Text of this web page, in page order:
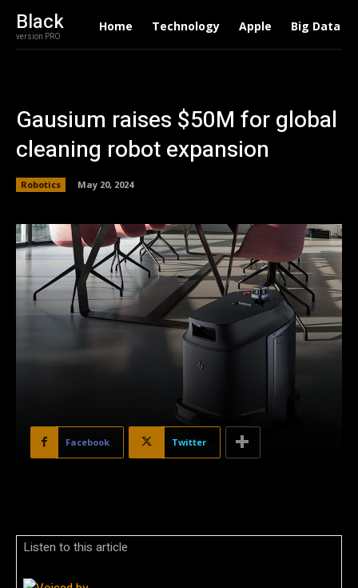
Black
version PRO
Home Technology Apple Big Data
Gausium raises $50M for global
cleaning robot expansion
Robotics May 20, 2024
Facebook Twitter
Listen to this article